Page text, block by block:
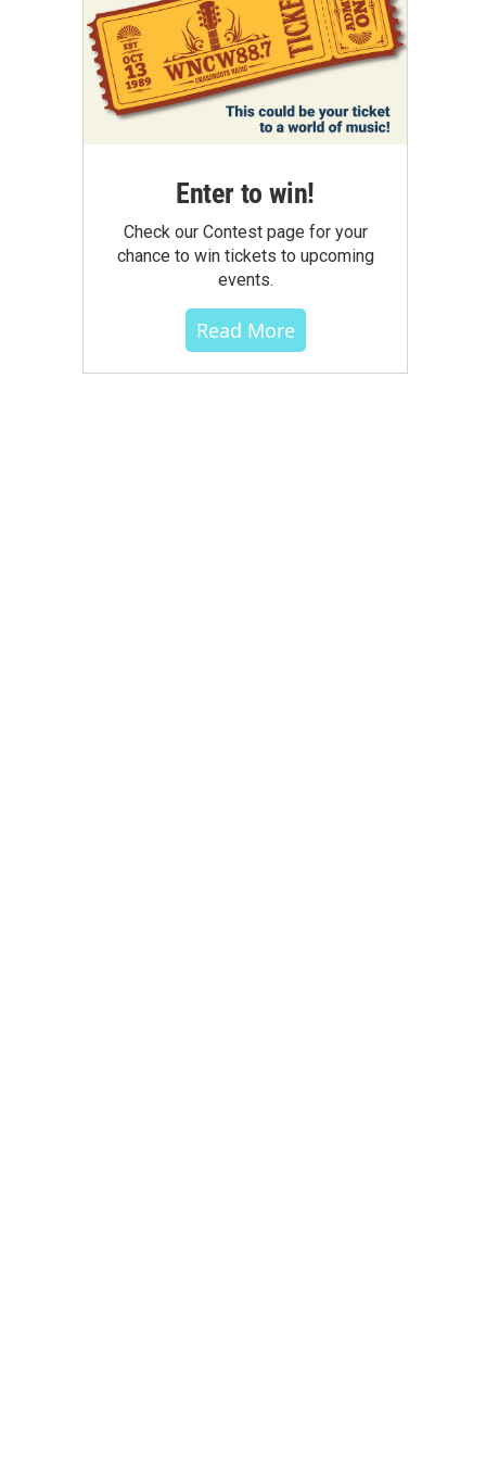
Enter to win!
Check our Contest page for your
chance to win tickets to upcoming
events.
Read More